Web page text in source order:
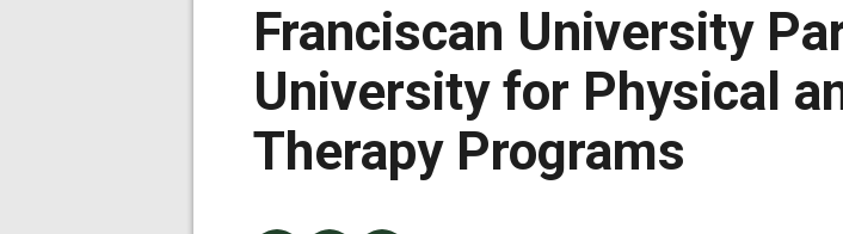
Franciscan University
University for Physical
Therapy Programs